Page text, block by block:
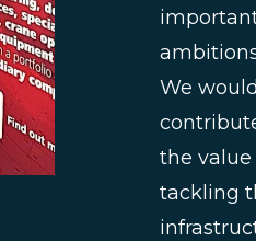
We
the
tackling